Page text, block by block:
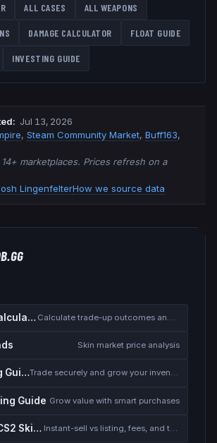
ALL CASES ALL WEAPONS
DAMAGE CALCULATOR FLOAT GUIDE
INVESTING GUIDE
: Jul 13, 2026
, Steam Community Market, Buff163,
marketplaces. Prices refresh on a
LingenfelterHow we source data
Trade-Up Calculator
Skin market price analysis
Skin Trading Guide Trade securely and grow your inventory
Guide Grow value with smart purchases
How to Sell CS2 Skins for Real Money Instant-sell vs listing, fees, and the cash-out safety checklist